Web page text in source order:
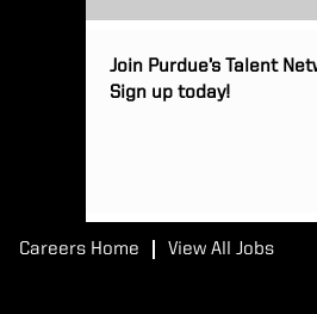
Join Purdue’s Talent
Sign up today!
Careers Home View All Jobs